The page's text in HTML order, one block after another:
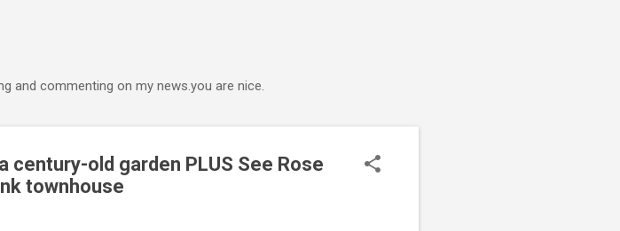
and commenting on my news.you are nice.
old garden PLUS See Rose
townhouse